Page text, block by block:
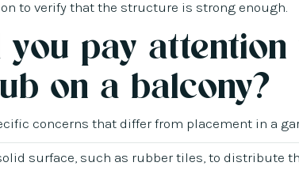
to verify that the structure is strong enough.
pay
on a balcony?
concerns that differ from placement in a
surface, such as rubber tiles, to distribute